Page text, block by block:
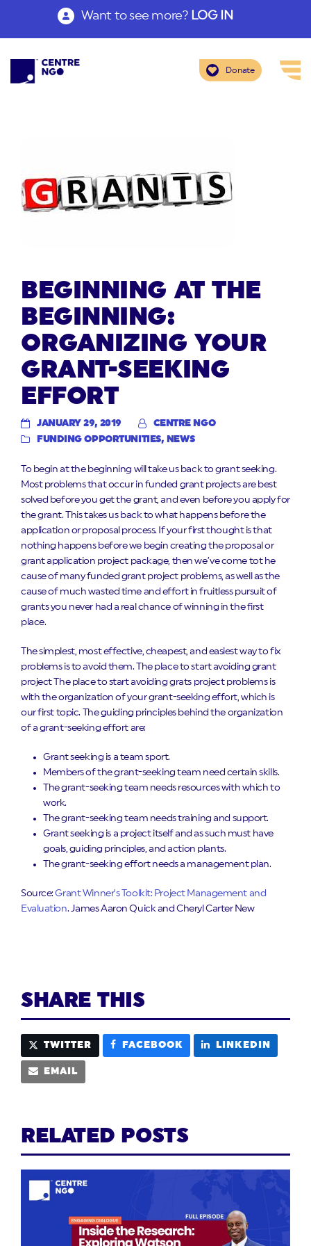
Want to see more? LOG IN
Donate
BEGINNING AT THE
BEGINNING:
ORGANIZING YOUR
GRANT-SEEKING
EFFORT
JANUARY 29, 2019
CENTRE NGO
FUNDING OPPORTUNITIES, NEWS
To begin at the beginning will take us back to grant seeking.
Most problems that occur in funded grant projects are best
solved before you get the grant, and even before you apply for
the grant. This takes us back to what happens before the
application or proposal process. If your first thought is that
nothing happens before we begin creating the proposal or
grant application project package, then we’ve come tot he
cause of many funded grant project problems, as well as the
cause of much wasted time and effort in fruitless pursuit of
grants you never had a real chance of winning in the first
place.
The simplest, most effective, cheapest, and easiest way to fix
problems is to avoid them. The place to start avoiding grant
project The place to start avoiding grats project problems is
with the organization of your grant-seeking effort, which is
our first topic. The guiding principles behind the organization
of a grant-seeking effort are:
Grant seeking is a team sport.
Members of the grant-seeking team need certain skills.
The grant-seeking team needs resources with which to
work.
The grant-seeking team needs training and support.
Grant seeking is a project itself and as such must have
goals, guiding principles, and action plants.
The grant-seeking effort needs a management plan.
Source:Grant Winner’s Toolkit: Project Management and
Evaluation. James Aaron Quick and Cheryl Carter New
SHARE THIS
TWITTER FACEBOOK LINKEDIN
EMAIL
RELATED POSTS